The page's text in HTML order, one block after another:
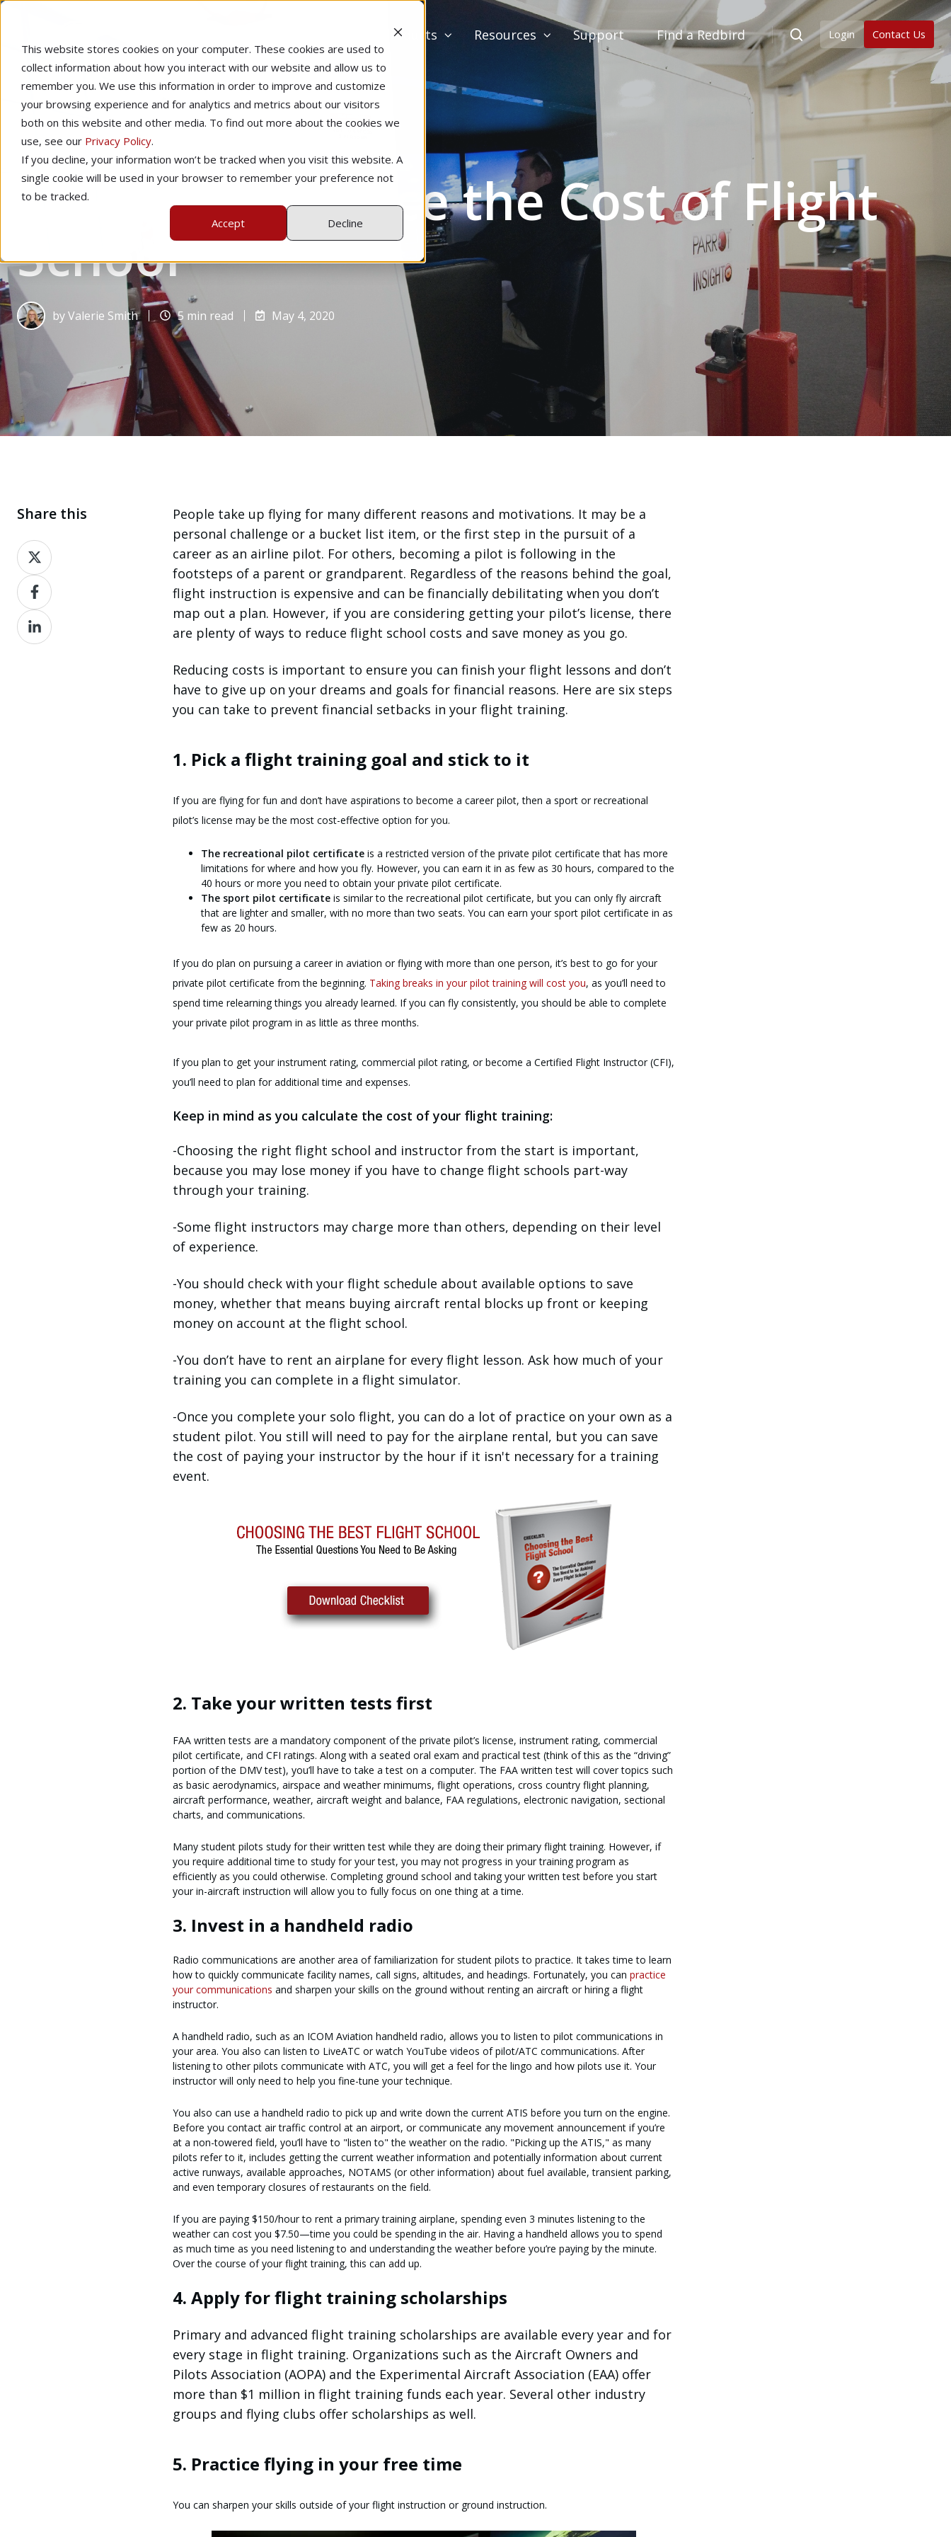
This website stores cookies on your computer. These cookies are used to
collect information about how you interact with our website and allow us to
remember you. We use this information in order to improve and customize
your browsing experience and for analytics and metrics about our visitors
both on this website and other media. To find out more about the cookies we
use, see our Privacy Policy.
If you decline, your information won’t be tracked when you visit this website. A
single cookie will be used in your browser to remember your preference not
to be tracked.
Accept
Decline
Products Resources Support Find a Redbird Login Contact Us
Home Learning to Fly
6 Ways to Reduce the Cost of Flight
School
byValerie Smith 5 min read May 4, 2020
People take up flying for many different reasons and motivations. It may be a
personal challenge or a bucket list item, or the first step in the pursuit of a
career as an airline pilot. For others, becoming a pilot is following in the
footsteps of a parent or grandparent. Regardless of the reasons behind the goal,
flight instruction is expensive and can be financially debilitating when you don’t
map out a plan. However, if you are considering getting your pilot’s license, there
are plenty of ways to reduce flight school costs and save money as you go.
Reducing costs is important to ensure you can finish your flight lessons and don’t
have to give up on your dreams and goals for financial reasons. Here are six steps
you can take to prevent financial setbacks in your flight training.
1. Pick a flight training goal and stick to it
If you are flying for fun and don’t have aspirations to become a career pilot, then a sport or recreational
pilot’s license may be the most cost-effective option for you.
The recreational pilot certificate is a restricted version of the private pilot certificate that has more
limitations for where and how you fly. However, you can earn it in as few as 30 hours, compared to the
40 hours or more you need to obtain your private pilot certificate.
The sport pilot certificate is similar to the recreational pilot certificate, but you can only fly aircraft
that are lighter and smaller, with no more than two seats. You can earn your sport pilot certificate in as
few as 20 hours.
If you do plan on pursuing a career in aviation or flying with more than one person, it’s best to go for your
private pilot certificate from the beginning. Taking breaks in your pilot training will cost you, as you’ll need to
spend time relearning things you already learned. If you can fly consistently, you should be able to complete
your private pilot program in as little as three months.
If you plan to get your instrument rating, commercial pilot rating, or become a Certified Flight Instructor (CFI),
you’ll need to plan for additional time and expenses.
Keep in mind as you calculate the cost of your flight training:
-Choosing the right flight school and instructor from the start is important,
because you may lose money if you have to change flight schools part-way
through your training.
-Some flight instructors may charge more than others, depending on their level
of experience.
-You should check with your flight schedule about available options to save
money, whether that means buying aircraft rental blocks up front or keeping
money on account at the flight school.
-You don’t have to rent an airplane for every flight lesson. Ask how much of your
training you can complete in a flight simulator.
-Once you complete your solo flight, you can do a lot of practice on your own as a
student pilot. You still will need to pay for the airplane rental, but you can save
the cost of paying your instructor by the hour if it isn't necessary for a training
event.
2. Take your written tests first
FAA written tests are a mandatory component of the private pilot’s license, instrument rating, commercial
pilot certificate, and CFI ratings. Along with a seated oral exam and practical test (think of this as the “driving”
portion of the DMV test), you’ll have to take a test on a computer. The FAA written test will cover topics such
as basic aerodynamics, airspace and weather minimums, flight operations, cross country flight planning,
aircraft performance, weather, aircraft weight and balance, FAA regulations, electronic navigation, sectional
charts, and communications.
Many student pilots study for their written test while they are doing their primary flight training. However, if
you require additional time to study for your test, you may not progress in your training program as
efficiently as you could otherwise. Completing ground school and taking your written test before you start
your in-aircraft instruction will allow you to fully focus on one thing at a time.
3. Invest in a handheld radio
Radio communications are another area of familiarization for student pilots to practice. It takes time to learn
how to quickly communicate facility names, call signs, altitudes, and headings. Fortunately, you can practice
your communications and sharpen your skills on the ground without renting an aircraft or hiring a flight
instructor.
A handheld radio, such as an ICOM Aviation handheld radio, allows you to listen to pilot communications in
your area. You also can listen to LiveATC or watch YouTube videos of pilot/ATC communications. After
listening to other pilots communicate with ATC, you will get a feel for the lingo and how pilots use it. Your
instructor will only need to help you fine-tune your technique.
You also can use a handheld radio to pick up and write down the current ATIS before you turn on the engine.
Before you contact air traffic control at an airport, or communicate any movement announcement if you’re
at a non-towered field, you’ll have to "listen to" the weather on the radio. "Picking up the ATIS," as many
pilots refer to it, includes getting the current weather information and potentially information about current
active runways, available approaches, NOTAMS (or other information) about fuel available, transient parking,
and even temporary closures of restaurants on the field.
If you are paying $150/hour to rent a primary training airplane, spending even 3 minutes listening to the
weather can cost you $7.50—time you could be spending in the air. Having a handheld allows you to spend
as much time as you need listening to and understanding the weather before you’re paying by the minute.
Over the course of your flight training, this can add up.
4. Apply for flight training scholarships
Primary and advanced flight training scholarships are available every year and for
every stage in flight training. Organizations such as the Aircraft Owners and
Pilots Association (AOPA) and the Experimental Aircraft Association (EAA) offer
more than $1 million in flight training funds each year. Several other industry
groups and flying clubs offer scholarships as well.
5. Practice flying in your free time
You can sharpen your skills outside of your flight instruction or ground instruction.
Share this
Share
on
XShare
on
Facebook
Share
on